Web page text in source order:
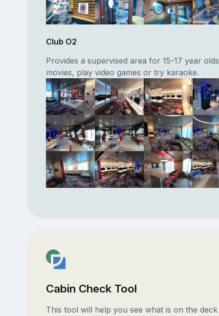
Club O2
Provides a supervised area for 15-17 year
movies, play video games or try karaoke.
Cabin Check Tool
This tool will help you see what is on the